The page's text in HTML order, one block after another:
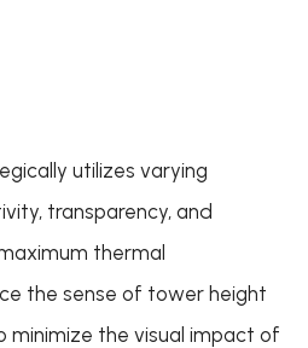
utilizes varying
transparency, and
thermal
the sense of tower height
minimize the visual impact of